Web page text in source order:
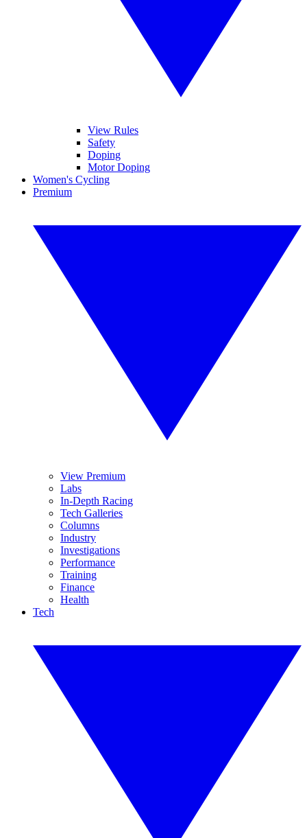
View Rules
Safety
Doping
Motor Doping
Women's Cycling
Premium
View Premium
Labs
In-Depth Racing
Tech Galleries
Columns
Industry
Investigations
Performance
Training
Finance
Health
Tech